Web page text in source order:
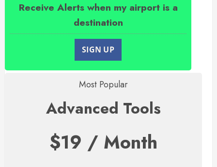
Receive Alerts when my airport is a
destination
SIGN UP
Most Popular
Advanced Tools
$19 / Month